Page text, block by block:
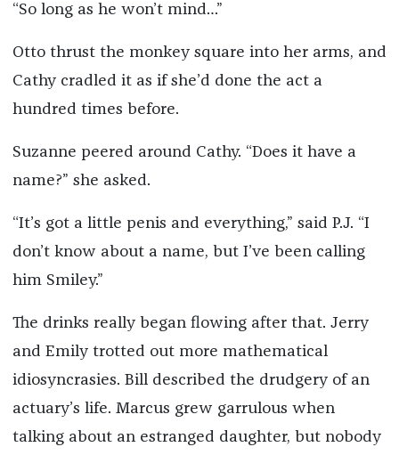
“So long as he won’t mind…”
Otto thrust the monkey square into her arms, and
Cathy cradled it as if she’d done the act a
hundred times before.
Suzanne peered around Cathy. “Does it have a
name?” she asked.
“It’s got a little penis and everything,” said P.J. “I
don’t know about a name, but I’ve been calling
him Smiley.”
The drinks really began flowing after that. Jerry
and Emily trotted out more mathematical
idiosyncrasies. Bill described the drudgery of an
actuary’s life. Marcus grew garrulous when
talking about an estranged daughter, but nobody